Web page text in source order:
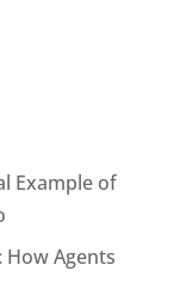
Example of
How Agents